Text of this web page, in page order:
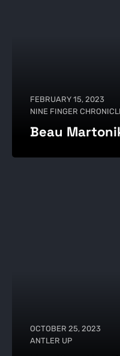
FEBRUARY 15, 2023
NINE FINGER
Beau
OCTOBER 25, 2023
ANTLER UP